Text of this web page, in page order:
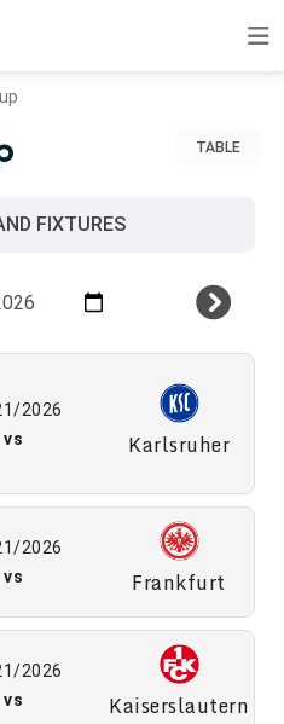
TABLE
FIXTURES
2026
vs
Karlsruher
2026
vs
Frankfurt
2026
vs
Kaiserslautern